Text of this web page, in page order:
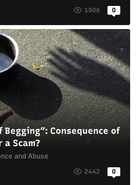
1906 0
Begging”: Consequence of
Scam?
and Abuse
2442 0